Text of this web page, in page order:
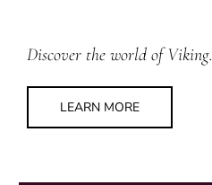
Discover the world of Viking.
LEARN MORE